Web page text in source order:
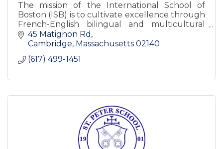
The mission of the International School of
Boston (ISB) is to cultivate excellence through
French-English bilingual and multicultural
learning.
45 Matignon Rd
Cambridge Massachusetts 02140
(617) 499-1451